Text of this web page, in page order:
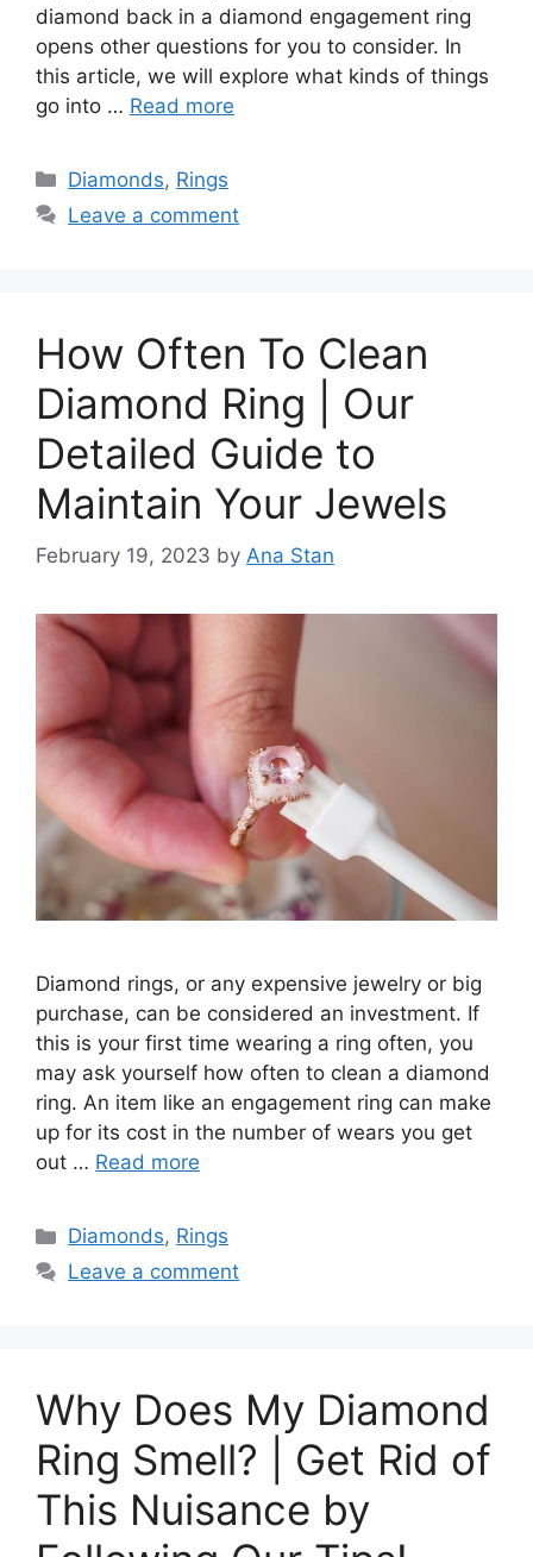
diamond back in a diamond engagement ring
opens other questions for you to consider. In
this article, we will explore what kinds of things
go into … Read more
Categories
Diamonds, Rings
Leave a comment
How Often To Clean
Diamond Ring | Our
Detailed Guide to
Maintain Your Jewels
February 19, 2023 by Ana Stan
Diamond rings, or any expensive jewelry or big
purchase, can be considered an investment. If
this is your first time wearing a ring often, you
may ask yourself how often to clean a diamond
ring. An item like an engagement ring can make
up for its cost in the number of wears you get
out … Read more
Categories
Diamonds, Rings
Leave a comment
Why Does My Diamond
Ring Smell? | Get Rid of
This Nuisance by